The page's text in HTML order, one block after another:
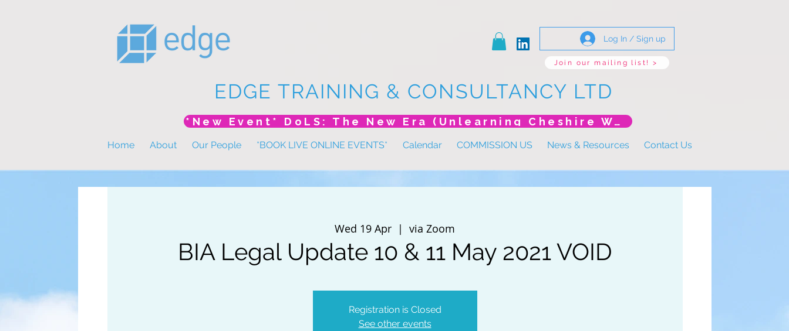
Log In / Sign up
Join our mailing list! >
EDGE TRAINING & CONSULTANCY LTD
*New Event* DoLS: The New Era (Unlearning Cheshire West)
Home About Our People *BOOK LIVE ONLINE EVENTS* Calendar COMMISSION US News & Resources Contact Us
Wed 19 Apr
  |
via Zoom
BIA Legal Update 10 & 11 May 2021 VOID
Registration is Closed
See other events